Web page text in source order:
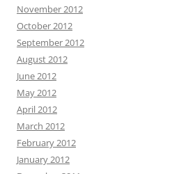
November 2012
October 2012
September 2012
August 2012
June 2012
May 2012
April 2012
March 2012
February 2012
January 2012